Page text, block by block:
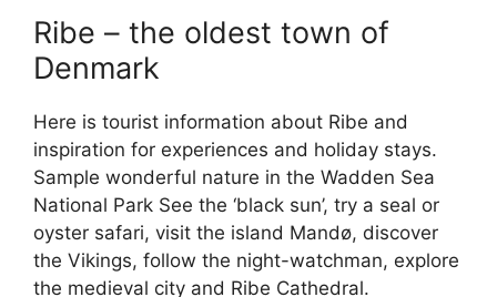
Ribe – the oldest town of
Denmark
Here is tourist information about Ribe and
inspiration for experiences and holiday stays.
Sample wonderful nature in the Wadden Sea
National Park See the ‘black sun’, try a seal or
oyster safari, visit the island Mandø, discover
the Vikings, follow the night-watchman, explore
the medieval city and Ribe Cathedral.